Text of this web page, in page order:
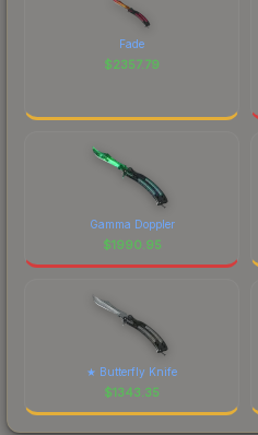
Fade
$2357.79
Gamma Doppler
$1990.95
★ Butterfly Knife
$1343.35